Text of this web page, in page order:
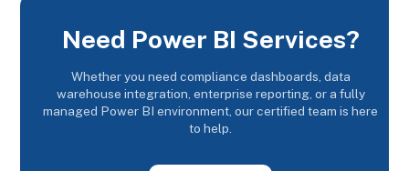
Need Power BI Services?
Whether you need compliance dashboards, data
warehouse integration, enterprise reporting, or a fully
managed Power BI environment, our certified team is here
to help.